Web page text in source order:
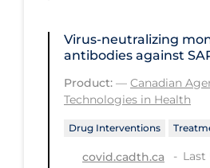
Regulation & Policy
School Protocols
Schools & Learning
Serological Testing
Signs & Symptoms
Virus-neutralizing
antibodies against
Product: — Canadian
Technologies in Health
Drug Interventions
covid.cadth.ca
Last